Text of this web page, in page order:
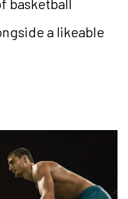
a likeable